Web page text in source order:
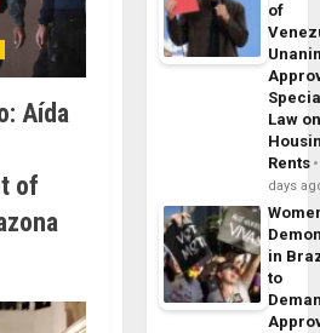
Aída
of
of
Law
Rents
days
in
to